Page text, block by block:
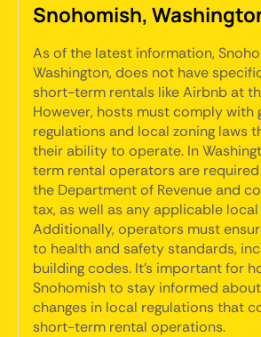
Snohomish,
As of the latest information,
Washington, does not have
short-term rentals like Airbnb at
However, hosts must comply with
regulations and local zoning laws
their ability to operate. In
term rental operators are
the Department of Revenue and
tax, as well as any applicable local
Additionally, operators must
to health and safety standards,
building codes. It's important for
Snohomish to stay informed
changes in local regulations that
short-term rental operations.